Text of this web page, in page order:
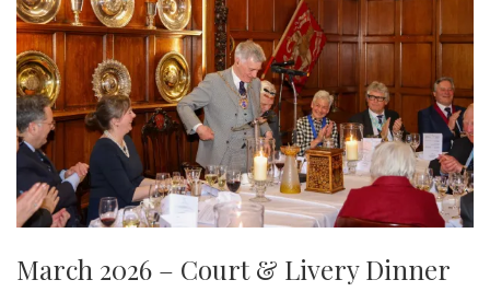
March 2026 – Court & Livery Dinner